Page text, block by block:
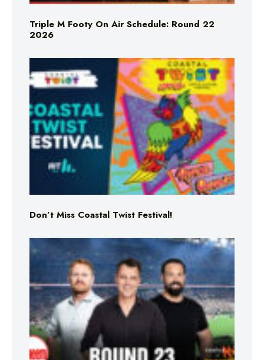
Triple M Footy On Air Schedule: Round 22
2026
Don’t Miss Coastal Twist Festival!